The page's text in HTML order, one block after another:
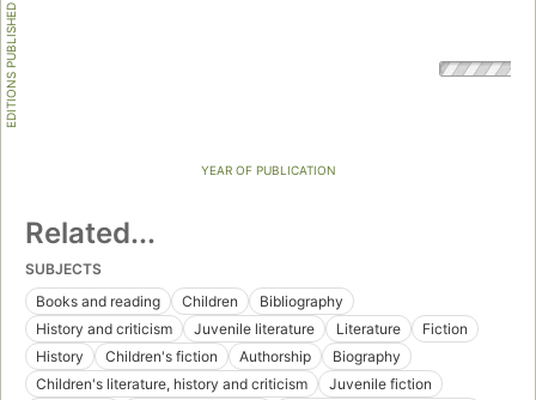
EDITIONS PUBLISHED
YEAR OF PUBLICATION
Related...
SUBJECTS
Books and reading
Children
Bibliography
History and criticism
Juvenile literature Literature
Fiction
History
Children's fiction Authorship
Biography
Children's literature, history and criticism
Juvenile fiction